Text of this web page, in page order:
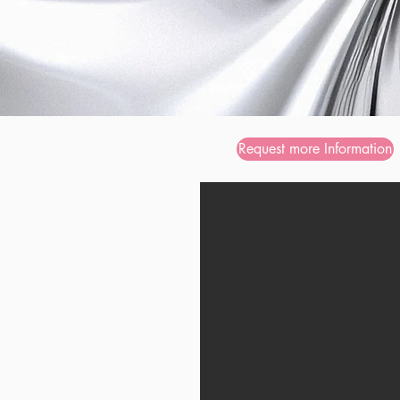
Request more Information